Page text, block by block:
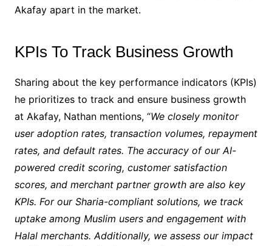
Akafay apart in the market.
KPIs To Track Business Growth
Sharing about the key performance indicators (KPIs)
he prioritizes to track and ensure business growth
at Akafay, Nathan mentions, “We closely monitor
user adoption rates, transaction volumes, repayment
rates, and default rates. The accuracy of our AI-
powered credit scoring, customer satisfaction
scores, and merchant partner growth are also key
KPIs. For our Sharia-compliant solutions, we track
uptake among Muslim users and engagement with
Halal merchants. Additionally, we assess our impact